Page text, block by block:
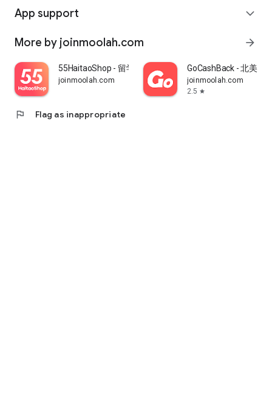
App support expand_more
More by joinmoolah.com arrow_forward
55HaitaoShop - 留学生海外购物省钱指南
joinmoolah.com
GoCashBack - 北美返
joinmoolah.com
2.5 star
flag Flag as inappropriate